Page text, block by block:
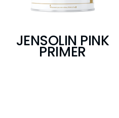
JENSOLIN PINK
PRIMER